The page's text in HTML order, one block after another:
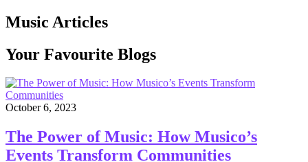
Music Articles
Your Favourite Blogs
October 6, 2023
The Power of Music: How Musico’s
Events Transform Communities